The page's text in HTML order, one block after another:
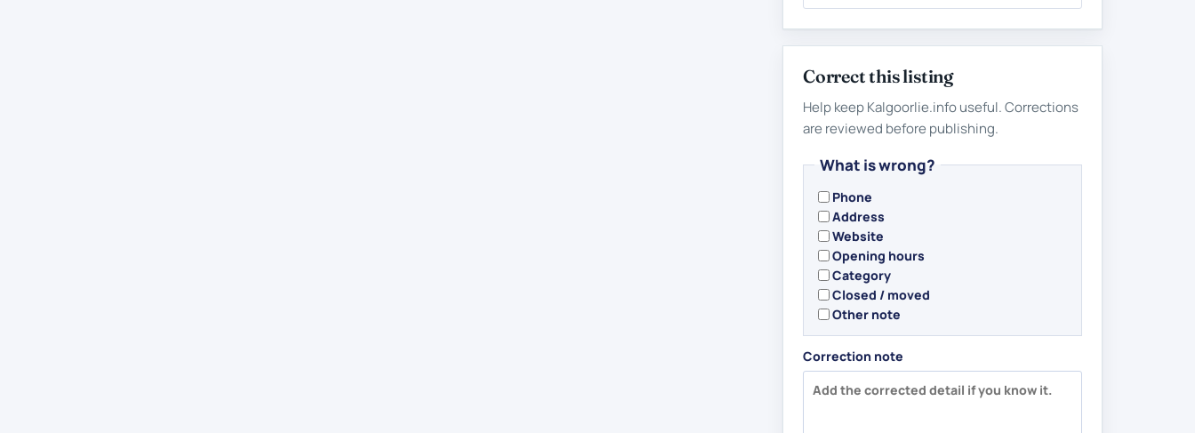
Correct this listing
Help keep Kalgoorlie.info useful. Corrections
are reviewed before publishing.
What is wrong?
Phone
Address
Website
Opening hours
Category
Closed / moved
Other note
Correction note